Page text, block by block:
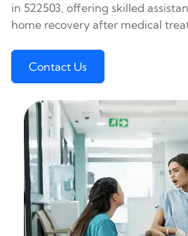
in 522503, offering skilled
home recovery after medical
Contact Us